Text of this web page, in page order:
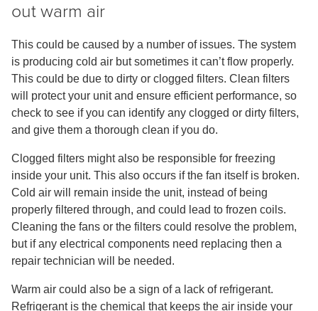
out warm air
This could be caused by a number of issues. The system
is producing cold air but sometimes it can’t flow properly.
This could be due to dirty or clogged filters. Clean filters
will protect your unit and ensure efficient performance, so
check to see if you can identify any clogged or dirty filters,
and give them a thorough clean if you do.
Clogged filters might also be responsible for freezing
inside your unit. This also occurs if the fan itself is broken.
Cold air will remain inside the unit, instead of being
properly filtered through, and could lead to frozen coils.
Cleaning the fans or the filters could resolve the problem,
but if any electrical components need replacing then a
repair technician will be needed.
Warm air could also be a sign of a lack of refrigerant.
Refrigerant is the chemical that keeps the air inside your